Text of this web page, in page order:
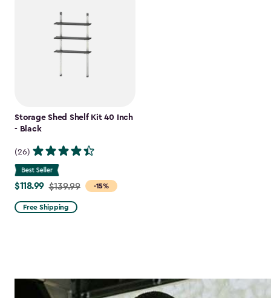
Storage Shed Shelf Kit 40 Inch
- Black
(26)
-15%
Price
from
$139.99
$118.99 $139.99
Free Shipping